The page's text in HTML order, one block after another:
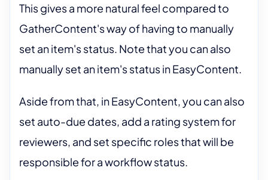
This gives a more natural feel compared to
GatherContent's way of having to manually
set an item's status. Note that you can also
manually set an item's status in EasyContent.
Aside from that, in EasyContent, you can also
set auto-due dates, add a rating system for
reviewers, and set specific roles that will be
responsible for a workflow status.